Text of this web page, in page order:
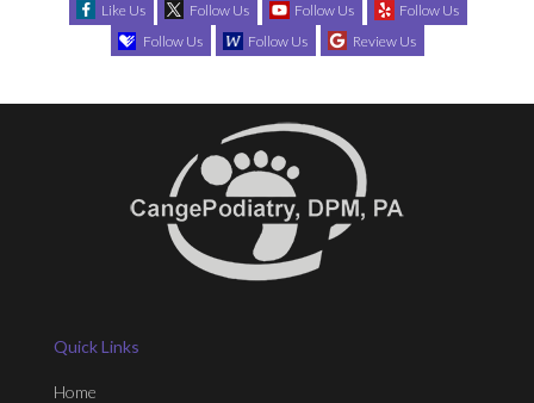
Like Us Follow Us Follow Us
Follow Us
Follow Us
Follow Us Review Us
Quick Links
Home